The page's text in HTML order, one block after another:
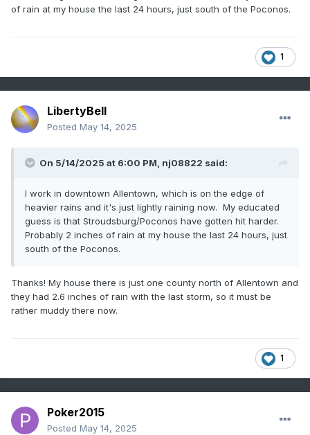
of rain at my house the last 24 hours, just south of the Poconos.
1
LibertyBell
Posted May 14, 2025
On 5/14/2025 at 6:00 PM, nj08822 said:
I work in downtown Allentown, which is on the edge of
heavier rains and it's just lightly raining now. My educated
guess is that Stroudsburg/Poconos have gotten hit harder.
Probably 2 inches of rain at my house the last 24 hours, just
south of the Poconos.
Thanks! My house there is just one county north of Allentown and
they had 2.6 inches of rain with the last storm, so it must be
rather muddy there now.
1
Poker2015
Posted May 14, 2025